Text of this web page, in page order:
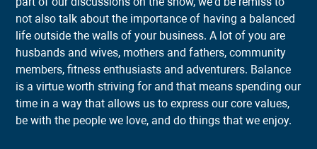
not also talk about the importance of having a balanced
life outside the walls of your business. A lot of you are
husbands and wives, mothers and fathers, community
members, fitness enthusiasts and adventurers. Balance
is a virtue worth striving for and that means spending our
time in a way that allows us to express our core values,
be with the people we love, and do things that we enjoy.